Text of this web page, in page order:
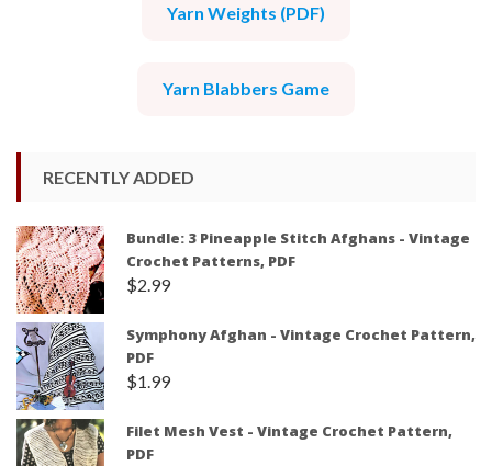
Yarn Weights (PDF)
Yarn Blabbers Game
RECENTLY ADDED
Bundle: 3 Pineapple Stitch Afghans - Vintage
Crochet Patterns, PDF
$2.99
Symphony Afghan - Vintage Crochet Pattern,
PDF
$1.99
Filet Mesh Vest - Vintage Crochet Pattern,
PDF